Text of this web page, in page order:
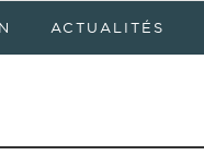
ACTUALITÉS